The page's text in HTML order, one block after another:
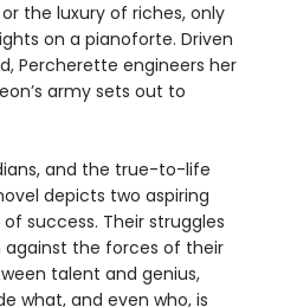
the luxury of riches, only
on a pianoforte. Driven
Percherette engineers her
army sets out to
and the true-to-life
depicts two aspiring
success. Their struggles
the forces of their
talent and genius,
what, and even who, is